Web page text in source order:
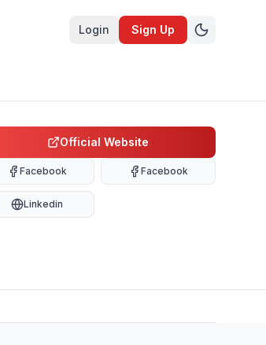
Login Sign Up
Official Website
Facebook Facebook
Linkedin